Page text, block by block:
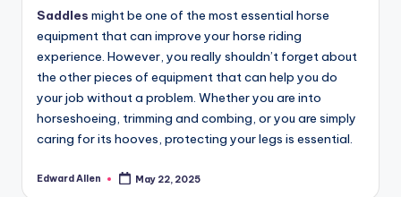
Saddles might be one of the most essential horse
equipment that can improve your horse riding
experience. However, you really shouldn’t forget about
the other pieces of equipment that can help you do
your job without a problem. Whether you are into
horseshoeing, trimming and combing, or you are simply
caring for its hooves, protecting your legs is essential.
Posted
Edward Allen May 22, 2025